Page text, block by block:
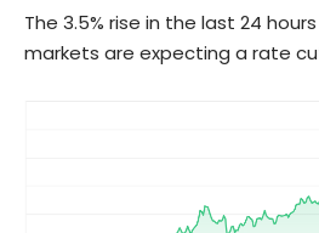
The 3.5% rise in the last 24
markets are expecting a rate